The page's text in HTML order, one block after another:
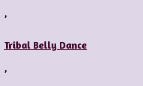
,
Tribal Belly Dance
,